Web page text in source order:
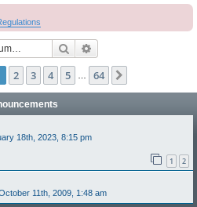
c
Search
1of 64
2 3 4 5 64
18th, 2023, 8:15 pm
1 2
11th, 2009, 1:48 am